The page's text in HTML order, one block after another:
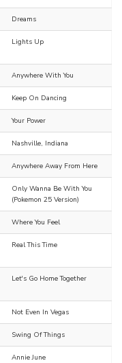
Dreams
Lights Up
Anywhere With You
Keep On Dancing
Your Power
Nashville, Indiana
Anywhere Away From Here
Only Wanna Be With You
(Pokemon 25 Version)
Where You Feel
Real This Time
Let's Go Home Together
Not Even In Vegas
Swing Of Things
Annie June